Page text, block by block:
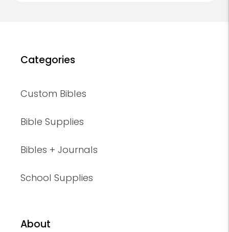
Categories
Custom Bibles
Bible Supplies
Bibles + Journals
School Supplies
About